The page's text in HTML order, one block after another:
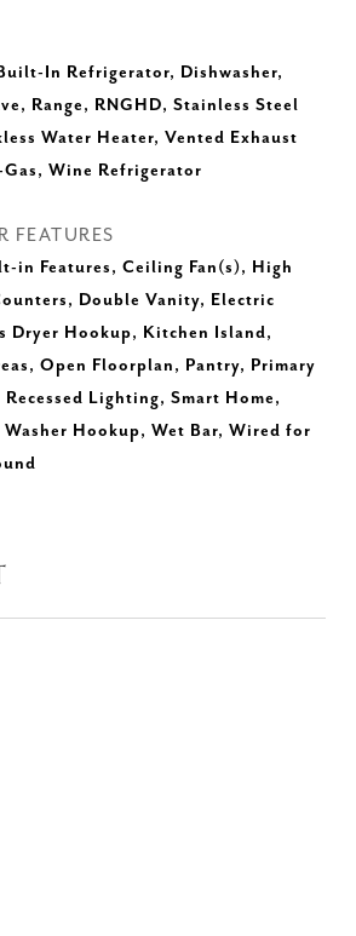
In Refrigerator, Dishwasher,
Range, RNGHD, Stainless Steel
Water Heater, Vented Exhaust
Gas, Wine Refrigerator
FEATURES
in Features, Ceiling Fan(s), High
Double Vanity, Electric
Dryer Hookup, Kitchen Island,
Open Floorplan, Pantry, Primary
Lighting, Smart Home,
Hookup, Wet Bar, Wired for